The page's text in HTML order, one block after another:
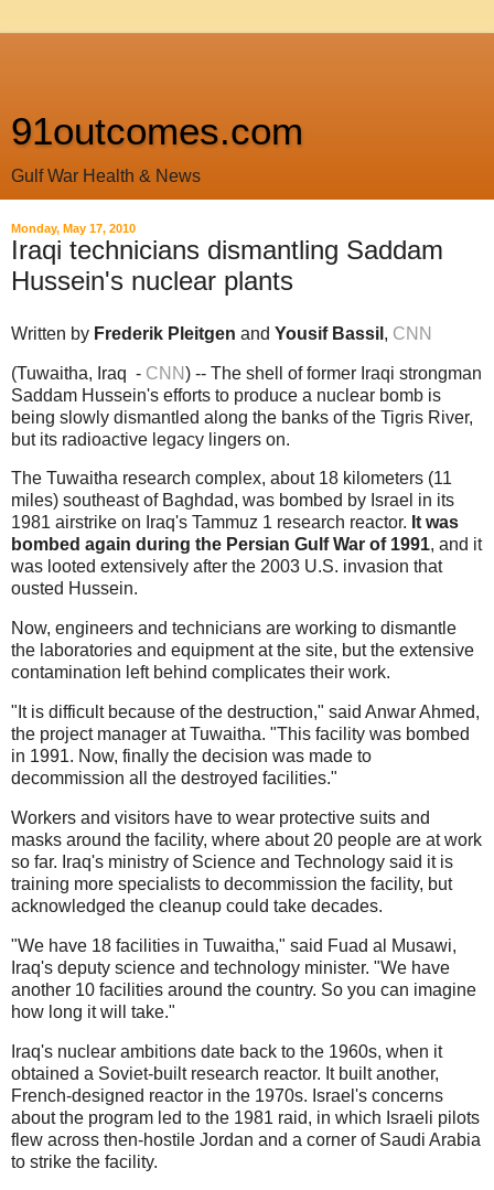
91outcomes.com
Gulf War Health & News
Monday, May 17, 2010
Iraqi technicians dismantling Saddam
Hussein's nuclear plants
Written by Frederik Pleitgen and Yousif Bassil , CNN
(Tuwaitha, Iraq - CNN) -- The shell of former Iraqi strongman
Saddam Hussein's efforts to produce a nuclear bomb is
being slowly dismantled along the banks of the Tigris River,
but its radioactive legacy lingers on.
The Tuwaitha research complex, about 18 kilometers (11
miles) southeast of Baghdad, was bombed by Israel in its
1981 airstrike on Iraq's Tammuz 1 research reactor. It was
bombed again during the Persian Gulf War of 1991, and it
was looted extensively after the 2003 U.S. invasion that
ousted Hussein.
Now, engineers and technicians are working to dismantle
the laboratories and equipment at the site, but the extensive
contamination left behind complicates their work.
"It is difficult because of the destruction," said Anwar Ahmed,
the project manager at Tuwaitha. "This facility was bombed
in 1991. Now, finally the decision was made to
decommission all the destroyed facilities."
Workers and visitors have to wear protective suits and
masks around the facility, where about 20 people are at work
so far. Iraq's ministry of Science and Technology said it is
training more specialists to decommission the facility, but
acknowledged the cleanup could take decades.
"We have 18 facilities in Tuwaitha," said Fuad al Musawi,
Iraq's deputy science and technology minister. "We have
another 10 facilities around the country. So you can imagine
how long it will take."
Iraq's nuclear ambitions date back to the 1960s, when it
obtained a Soviet-built research reactor. It built another,
French-designed reactor in the 1970s. Israel's concerns
about the program led to the 1981 raid, in which Israeli pilots
flew across then-hostile Jordan and a corner of Saudi Arabia
to strike the facility.